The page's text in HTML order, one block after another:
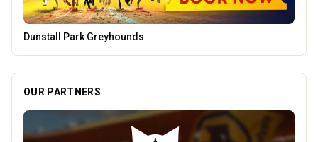
Creation Wolf
OUR PARTNERS